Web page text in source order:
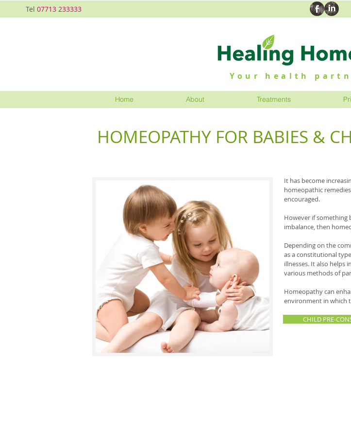
Tel 07713 233333
Your health
Home About Treatments
HOMEOPATHY FOR BABIES &
It has become
homeopathic
encouraged.
However if something
imbalance, then
Depending on the
as a constitutional
illnesses. It also
various methods of
Homeopathy can
environment in which
CHILD PRE-